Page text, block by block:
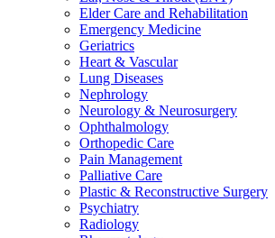
Elder Care and Rehabilitation
Emergency Medicine
Geriatrics
Heart & Vascular
Lung Diseases
Nephrology
Neurology & Neurosurgery
Ophthalmology
Orthopedic Care
Pain Management
Palliative Care
Plastic & Reconstructive Surgery
Psychiatry
Radiology